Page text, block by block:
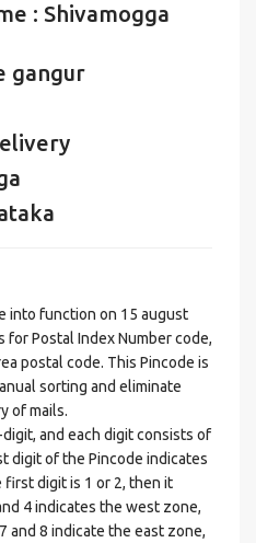
: Shivamogga
gangur
into function on 15 august
for Postal Index Number code,
postal code. This Pincode is
sorting and eliminate
of mails.
and each digit consists of
digit of the Pincode indicates
first digit is 1 or 2, then it
4 indicates the west zone,
and 8 indicate the east zone,